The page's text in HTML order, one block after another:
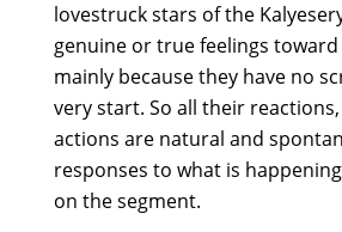
lovestruck stars of the
genuine or true feelings
mainly because they have no
very start. So all their
actions are natural and
responses to what is
on the segment.